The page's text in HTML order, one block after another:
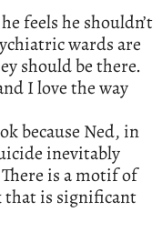
feels he shouldn’t
wards are
should be there.
I love the way
because Ned, in
inevitably
is a motif of
that is significant